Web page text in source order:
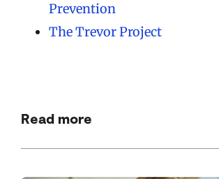
Prevention
The Trevor Project
Read more